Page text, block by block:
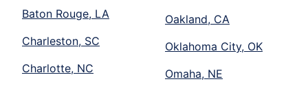
Baton Rouge, LA
Charleston, SC
Charlotte, NC
Oakland, CA
Oklahoma City, OK
Omaha, NE